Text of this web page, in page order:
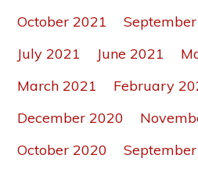
October 2021
July 2021
June 2021
March 2021
February
December 2020
October 2020